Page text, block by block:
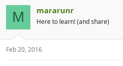
M mararunr
Here to learn! (and share)
Feb 20, 2016